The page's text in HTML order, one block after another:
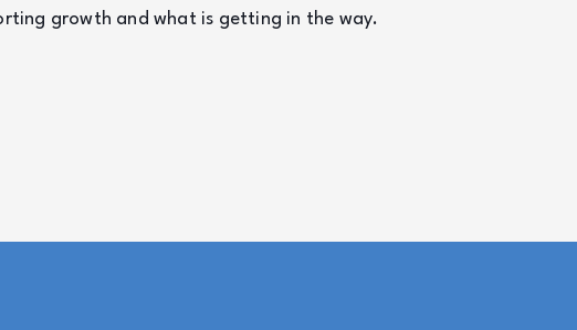
growth and what is getting in the way.